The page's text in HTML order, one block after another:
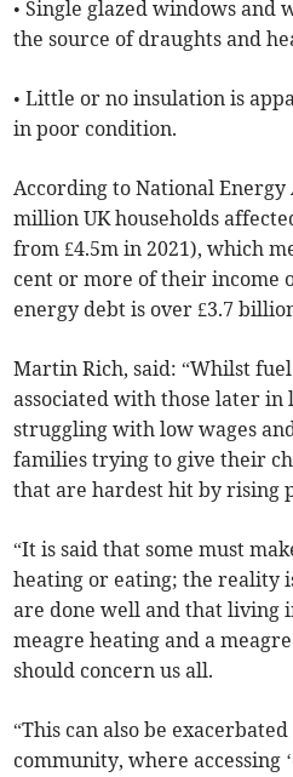
• Single glazed windows and
the source of draughts and
• Little or no insulation is
in poor condition.
According to National
million UK households
from £4.5m in 2021), which
cent or more of their income
energy debt is over £3.7
Martin Rich, said: “Whilst
associated with those later in
struggling with low wages
families trying to give their
that are hardest hit by rising
“It is said that some must
heating or eating; the reality
are done well and that living
meagre heating and a
should concern us all.
“This can also be
community, where accessing